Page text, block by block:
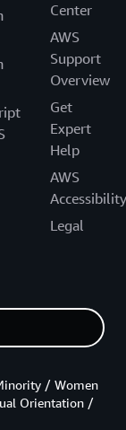
Center
AWS
Support
Overview
Get
Expert
Help
AWS
Accessibility
Legal
/ Women
Orientation /